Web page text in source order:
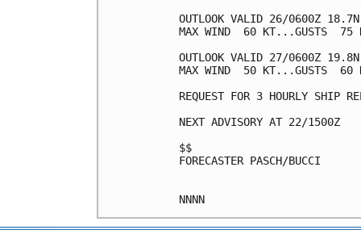
OUTLOOK VALID 26/0600Z
MAX WIND  60 KT...GUSTS  75
OUTLOOK VALID 27/0600Z
MAX WIND  50 KT...GUSTS  60
REQUEST FOR 3 HOURLY SHIP
NEXT ADVISORY AT 22/1500Z
$$
FORECASTER PASCH/BUCCI